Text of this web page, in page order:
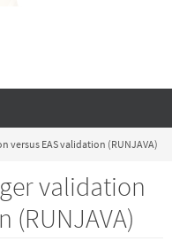
versus EAS validation (RUNJAVA)
validation
(RUNJAVA)